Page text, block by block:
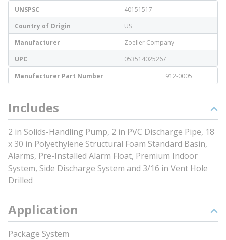
UNSPSC
40151517
Country of Origin
US
Manufacturer
Zoeller Company
UPC
053514025267
Manufacturer Part Number
912-0005
Includes
2 in Solids-Handling Pump, 2 in PVC Discharge Pipe, 18
x 30 in Polyethylene Structural Foam Standard Basin,
Alarms, Pre-Installed Alarm Float, Premium Indoor
System, Side Discharge System and 3/16 in Vent Hole
Drilled
Application
Package System